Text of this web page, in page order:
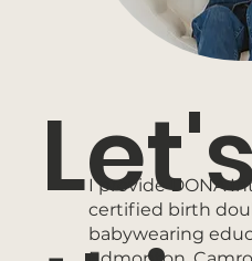
I provide DONA
certified birth
babywearing